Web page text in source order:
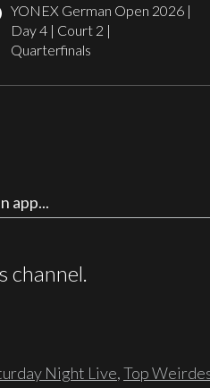
YONEX German Open 2026 |
Day 4 | Court 2 |
Quarterfinals
app...
Night Live,Top